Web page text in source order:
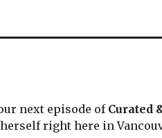
next episode of Curated
right here in